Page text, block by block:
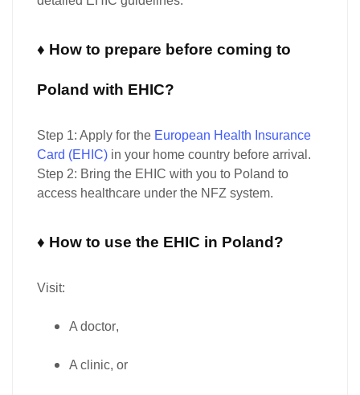
♦ How to prepare before coming to
Poland with EHIC?
Step 1: Apply for the European Health Insurance
Card (EHIC) in your home country before arrival .
Step 2: Bring the EHIC with you to Poland to
access healthcare under the NFZ system.
♦ How to use the EHIC in Poland?
Visit:
A doctor,
A clinic, or